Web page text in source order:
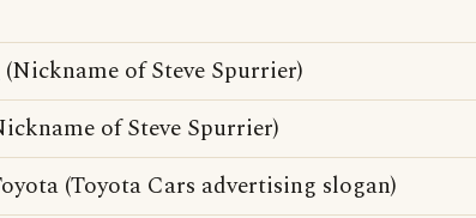
(Nickname of Steve Spurrier)
of Steve Spurrier)
(Toyota Cars advertising slogan)